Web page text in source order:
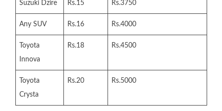
Suzuki Dzire Rs.15 Rs.3750
Any SUV Rs.16 Rs.4000
Toyota
Innova
Rs.18 Rs.4500
Toyota
Crysta
Rs.20 Rs.5000